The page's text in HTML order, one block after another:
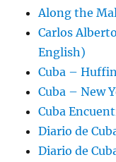
Along the
Carlos
English)
Cuba –
Cuba – New
Cuba
Diario de
Diario de